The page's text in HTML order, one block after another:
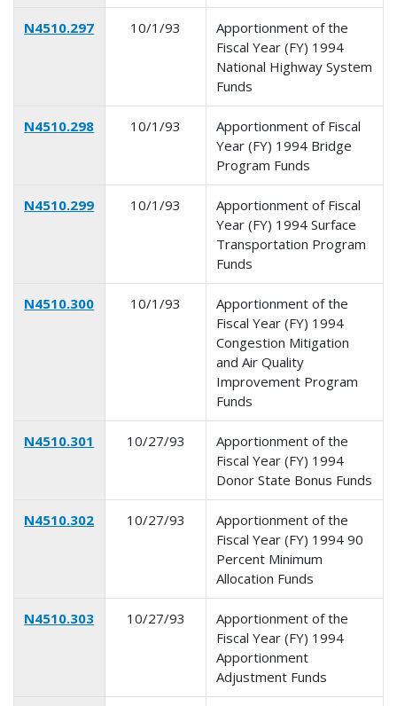
N4510.297 10/1/93
Apportionment of the
Fiscal Year (FY) 1994
National Highway System
Funds
N4510.298 10/1/93
Apportionment of Fiscal
Year (FY) 1994 Bridge
Program Funds
N4510.299 10/1/93
Apportionment of Fiscal
Year (FY) 1994 Surface
Transportation Program
Funds
N4510.300 10/1/93
Apportionment of the
Fiscal Year (FY) 1994
Congestion Mitigation
and Air Quality
Improvement Program
Funds
N4510.301 10/27/93
Apportionment of the
Fiscal Year (FY) 1994
Donor State Bonus Funds
N4510.302 10/27/93
Apportionment of the
Fiscal Year (FY) 1994 90
Percent Minimum
Allocation Funds
N4510.303 10/27/93
Apportionment of the
Fiscal Year (FY) 1994
Apportionment
Adjustment Funds